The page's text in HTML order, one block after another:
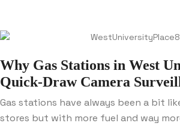
Why Gas Stations in West
Quick-Draw Camera
Gas stations have always been a bit
stores but with more fuel and way